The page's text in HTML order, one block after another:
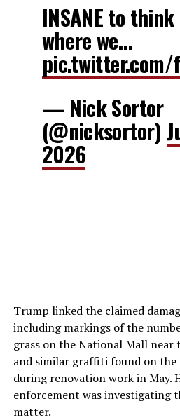
INSANE to
where we…
pic.twitter.com/
— Nick Sortor
(@nicksortor)
2026
Trump linked the claimed
including markings of the
grass on the National Mall near
and similar graffiti found on the
during renovation work in May.
enforcement was investigating
matter.